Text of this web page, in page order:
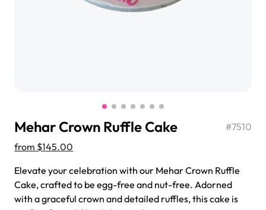
Jeep Fondant Molded Cake
from$431.00
Mehar Crown Ruffle Cake #7510
from $145.00
Elevate your celebration with our Mehar Crown Ruffle
Cake, crafted to be egg-free and nut-free. Adorned
with a graceful crown and detailed ruffles, this cake is